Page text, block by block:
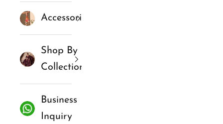
Accessories
Shop By
Collections
Business
Inquiry